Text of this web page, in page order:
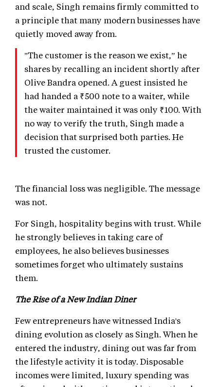
and scale, Singh remains firmly committed to
a principle that many modern businesses have
quietly moved away from.
"The customer is the reason we exist,” he
shares by recalling an incident shortly after
Olive Bandra opened. A guest insisted he
had handed a ₹500 note to a waiter, while
the waiter maintained it was only ₹100. With
no way to verify the truth, Singh made a
decision that surprised both parties. He
trusted the customer.
The financial loss was negligible. The message
was not.
For Singh, hospitality begins with trust. While
he strongly believes in taking care of
employees, he also believes businesses
sometimes forget who ultimately sustains
them.
The Rise of a New Indian Diner
Few entrepreneurs have witnessed India's
dining evolution as closely as Singh. When he
entered the industry, dining out was far from
the lifestyle activity it is today. Disposable
incomes were limited, luxury spending was